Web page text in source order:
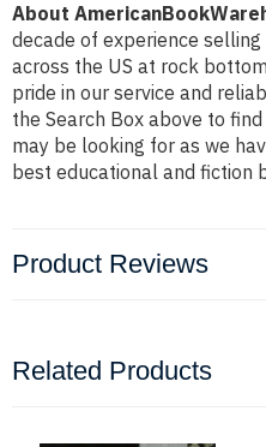
About
decade of experience
across the US at rock
pride in our service and
the Search Box above to
may be looking for as we
best educational and fiction
Product Reviews
Related Products